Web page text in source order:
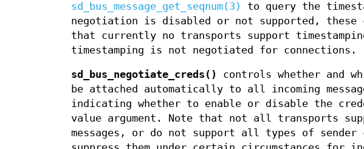
sd_bus_message_get_seqnum(3)
to query the
negotiation is disabled or not supported,
that currently no transports support
timestamping is not negotiated for connections.
sd_bus_negotiate_creds()
controls whether and
be attached automatically to all incoming
indicating whether to enable or disable the
value argument. Note that not all transports
messages, or do not support all types of